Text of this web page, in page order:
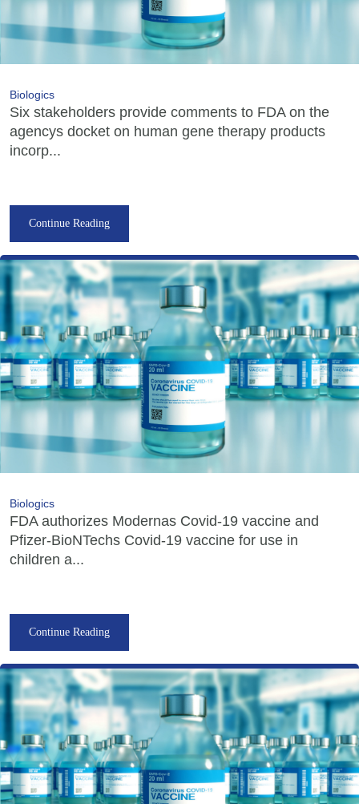
Biologics
Six stakeholders provide comments to FDA on the
agencys docket on human gene therapy products
incorp...
Continue Reading
Biologics
FDA authorizes Modernas Covid-19 vaccine and
Pfizer-BioNTechs Covid-19 vaccine for use in
children a...
Continue Reading